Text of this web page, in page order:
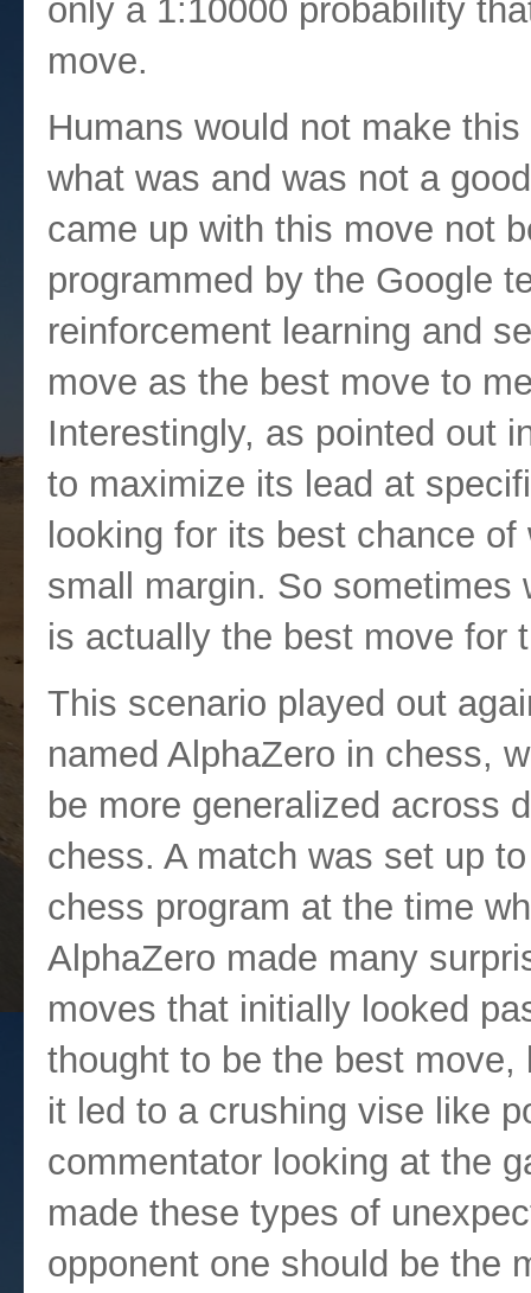
only a 1:10000 probability
move.
Humans would not make
what was and was not a
came up with this move not
programmed by the Google
reinforcement learning and
move as the best move to
Interestingly, as pointed out
to maximize its lead at
looking for its best chance
small margin. So
is actually the best move for
This scenario played out
named AlphaZero in chess,
be more generalized across
chess. A match was set up
chess program at the time
AlphaZero made many
moves that initially looked
thought to be the best
it led to a crushing vise like
commentator looking at the
made these types of
opponent one should be the